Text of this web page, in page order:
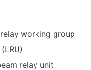
working group
relay unit